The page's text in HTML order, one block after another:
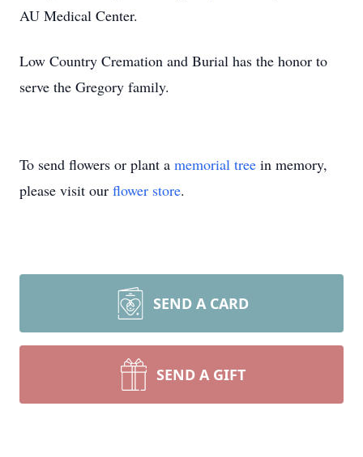
AU Medical Center.
Low Country Cremation and Burial has the honor to
serve the Gregory family.
To send flowers or plant a memorial tree in memory,
please visit our flower store.
SEND A CARD
SEND A GIFT